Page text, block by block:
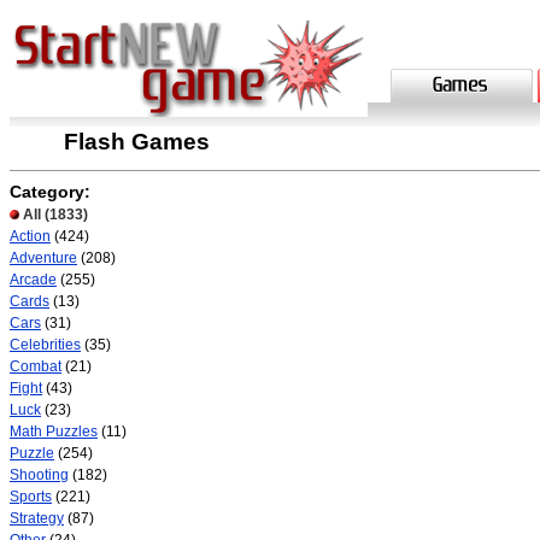
Flash Games
Category:
All
(1833)
Action (424)
Adventure (208)
Arcade (255)
Cards (13)
Cars (31)
Celebrities (35)
Combat(21)
Fight(43)
Luck (23)
Math Puzzles (11)
Puzzle (254)
Shooting (182)
Sports (221)
Strategy (87)